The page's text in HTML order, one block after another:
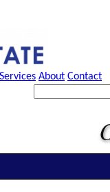
Services About Contact